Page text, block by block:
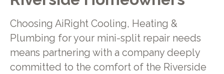
Choosing AiRight Cooling, Heating &
Plumbing for your mini-split repair needs
means partnering with a company deeply
committed to the comfort of the Riverside